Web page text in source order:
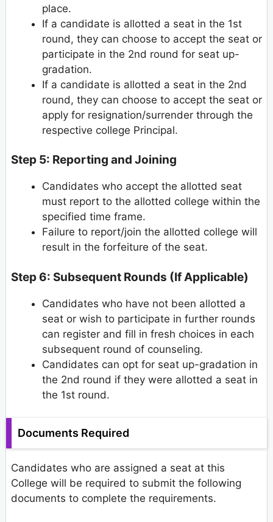
place.
If a candidate is allotted a seat in the 1st
round, they can choose to accept the seat or
participate in the 2nd round for seat up-
gradation.
If a candidate is allotted a seat in the 2nd
round, they can choose to accept the seat or
apply for resignation/surrender through the
respective college Principal.
Step 5: Reporting and Joining
Candidates who accept the allotted seat
must report to the allotted college within the
specified time frame.
Failure to report/join the allotted college will
result in the forfeiture of the seat.
Step 6: Subsequent Rounds (If Applicable)
Candidates who have not been allotted a
seat or wish to participate in further rounds
can register and fill in fresh choices in each
subsequent round of counseling.
Candidates can opt for seat up-gradation in
the 2nd round if they were allotted a seat in
the 1st round.
Documents Required
Candidates who are assigned a seat at this
College will be required to submit the following
documents to complete the requirements.